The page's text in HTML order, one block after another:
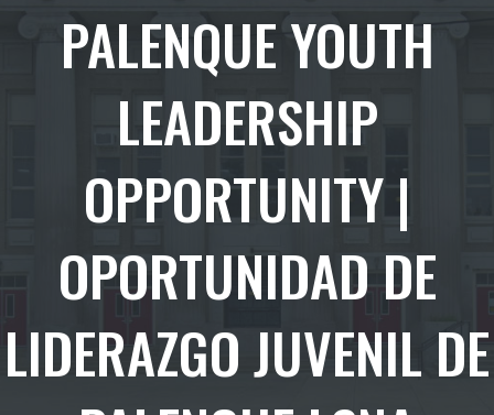
PALENQUE YOUTH
LEADERSHIP
OPPORTUNITY |
OPORTUNIDAD DE
LIDERAZGO JUVENIL DE